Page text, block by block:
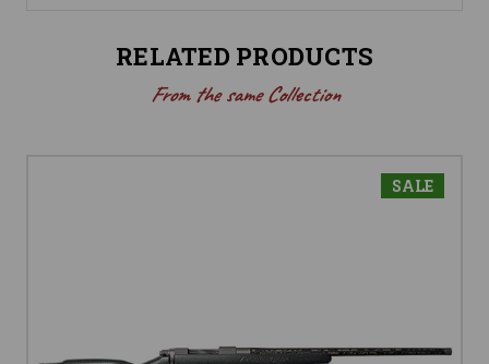
RELATED PRODUCTS
From the same Collection
SALE